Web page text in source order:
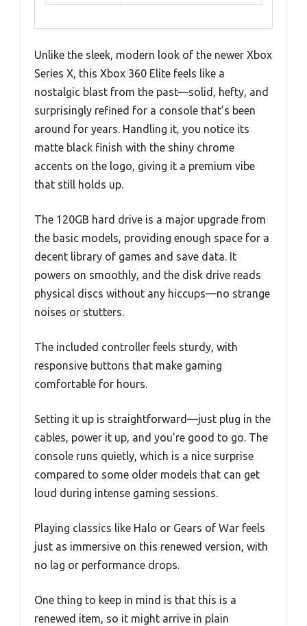
Unlike the sleek, modern look of the newer Xbox
Series X, this Xbox 360 Elite feels like a
nostalgic blast from the past—solid, hefty, and
surprisingly refined for a console that’s been
around for years. Handling it, you notice its
matte black finish with the shiny chrome
accents on the logo, giving it a premium vibe
that still holds up.
The 120GB hard drive is a major upgrade from
the basic models, providing enough space for a
decent library of games and save data. It
powers on smoothly, and the disk drive reads
physical discs without any hiccups—no strange
noises or stutters.
The included controller feels sturdy, with
responsive buttons that make gaming
comfortable for hours.
Setting it up is straightforward—just plug in the
cables, power it up, and you’re good to go. The
console runs quietly, which is a nice surprise
compared to some older models that can get
loud during intense gaming sessions.
Playing classics like Halo or Gears of War feels
just as immersive on this renewed version, with
no lag or performance drops.
One thing to keep in mind is that this is a
renewed item, so it might arrive in plain